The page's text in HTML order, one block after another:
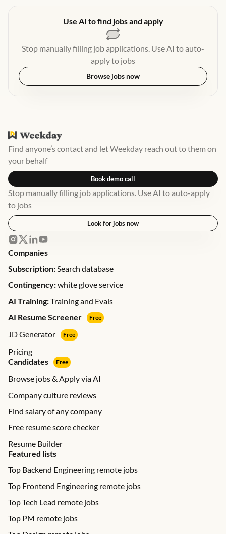
Use AI to find jobs and apply
Stop manually filling job applications. Use AI to auto-
apply to jobs
Browse jobs now
Find anyone’s contact and let Weekday reach out to them on
your behalf
Book demo call
Stop manually filling job applications. Use AI to auto-apply
to jobs
Look for jobs now
Companies
Subscription:Search database
Contingency:white glove service
AI Training:Training and Evals
AI Resume Screener
Free
JD Generator Free
Pricing
Candidates
Free
Browse jobs & Apply via AI
Company culture reviews
Find salary of any company
Free resume score checker
Resume Builder
Featured lists
Top Backend Engineering remote jobs
Top Frontend Engineering remote jobs
Top Tech Lead remote jobs
Top PM remote jobs